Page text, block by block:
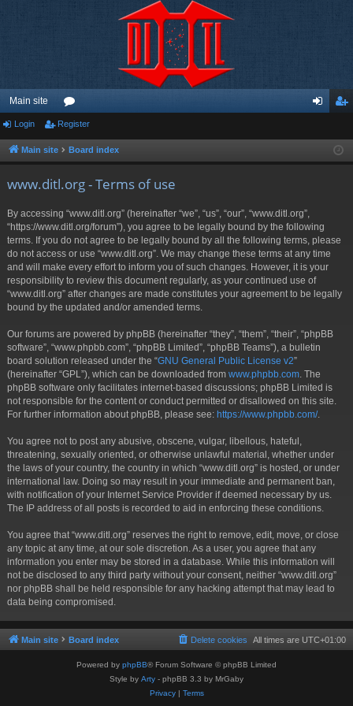
Main site
or
u ist
Login Register
Main site Board index
www.ditl.org - Terms of use
By accessing “www.ditl.org” (hereinafter “we”, “us”, “our”, “www.ditl.org”,
“https://www.ditl.org/forum”), you agree to be legally bound by the following
terms. If you do not agree to be legally bound by all the following terms, please
do not access or use “www.ditl.org”. We may change these terms at any time
and will make every effort to inform you of such changes. However, it is your
responsibility to review this document regularly, as your continued use of
“www.ditl.org” after changes are made constitutes your agreement to be legally
bound by the updated and/or amended terms.
Our forums are powered by phpBB (hereinafter “they”, “them”, “their”, “phpBB
software”, “www.phpbb.com”, “phpBB Limited”, “phpBB Teams”), a bulletin
board solution released under the “GNU General Public License v2”
(hereinafter “GPL”), which can be downloaded from www.phpbb.com . The
phpBB software only facilitates internet-based discussions; phpBB Limited is
not responsible for the content or conduct permitted or disallowed on this site.
For further information about phpBB, please see: https://www.phpbb.com/.
You agree not to post any abusive, obscene, vulgar, libellous, hateful,
threatening, sexually oriented, or otherwise unlawful material, whether under
the laws of your country, the country in which “www.ditl.org” is hosted, or under
international law. Doing so may result in your immediate and permanent ban,
with notification of your Internet Service Provider if deemed necessary by us.
The IP address of all posts is recorded to aid in enforcing these conditions.
You agree that “www.ditl.org” reserves the right to remove, edit, move, or close
any topic at any time, at our sole discretion. As a user, you agree that any
information you enter may be stored in a database. While this information will
not be disclosed to any third party without your consent, neither “www.ditl.org”
nor phpBB shall be held responsible for any hacking attempt that may lead to
data being compromised.
Main site Board index All times are UTC+01:00
Delete cookies
Powered by phpBB® Forum Software © phpBB Limited
Style by Arty - phpBB 3.3 by MrGaby
Privacy| Terms